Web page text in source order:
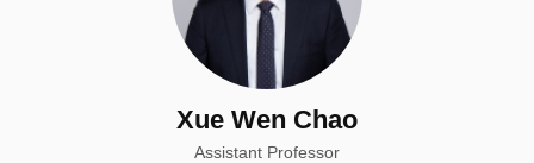
Xue Wen Chao
Assistant Professor